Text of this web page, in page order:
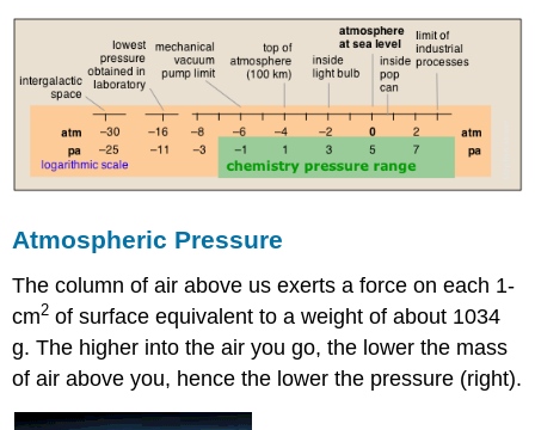
Atmospheric Pressure
The column of air above us exerts a force on each 1-
cm2 of surface equivalent to a weight of about 1034
g. The higher into the air you go, the lower the mass
of air above you, hence the lower the pressure (right).